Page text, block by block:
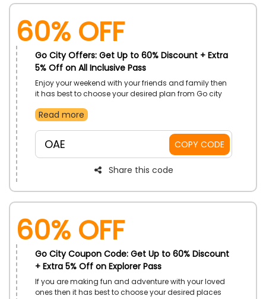
60% OFF
Go City Offers: Get Up to 60% Discount + Extra
5% Off on All Inclusive Pass
Enjoy your weekend with your friends and family then
it has best to choose your desired plan from Go city
destination including with many amenities on all
LEGOLAND DUBAI, Atlantis the palm and more with
exclusive discounts by using incredible Go City offer
code during checkout and get big save
Read more
OAE COPY CODE
Share this code
60% OFF
Go City Coupon Code: Get Up to 60% Discount
+ Extra 5% Off on Explorer Pass
If you are making fun and adventure with your loved
ones then it has best to choose your desired places